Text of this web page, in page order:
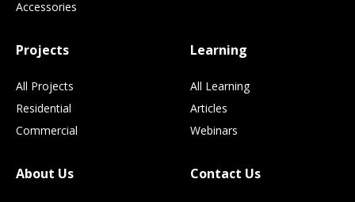
Accessories
Projects
All Projects
Residential
Commercial
Learning
All Learning
Articles
Webinars
About Us Contact Us